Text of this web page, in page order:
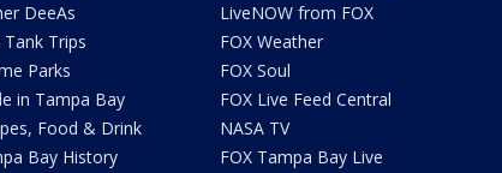
DeeAs
Tank Trips
Parks
in Tampa Bay
Food & Drink
Bay History
LiveNOW from FOX
FOX Weather
FOX Soul
FOX Live Feed Central
NASA TV
FOX Tampa Bay Live